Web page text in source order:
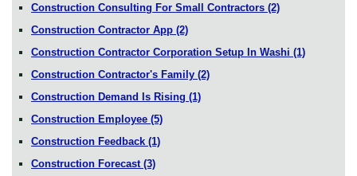
Construction Consulting For Small Contractors (2)
Construction Contractor App (2)
Construction Contractor Corporation Setup In Washi (1)
Construction Contractor's Family (2)
Construction Demand Is Rising (1)
Construction Employee (5)
Construction Feedback (1)
Construction Forecast (3)